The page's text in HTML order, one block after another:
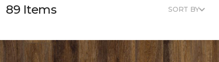
89 Items SORT BY